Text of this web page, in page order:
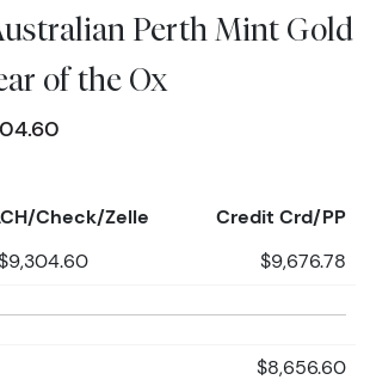
Perth Mint Gold
of the Ox
Check/Zelle Credit Crd/PP
$9,676.78
$8,656.60